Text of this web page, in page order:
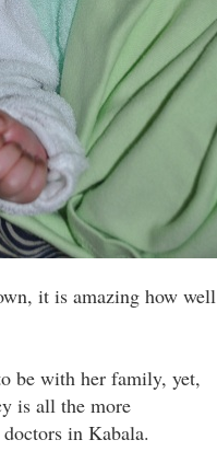
it is amazing how well
be with her family, yet,
is all the more
in Kabala.